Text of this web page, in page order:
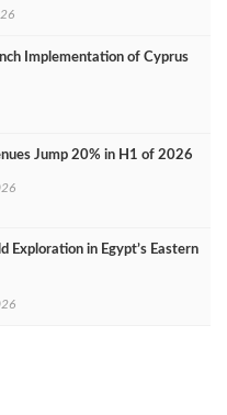
Implementation of Cyprus
Jump 20% in H1 of 2026
Exploration in Egypt’s Eastern